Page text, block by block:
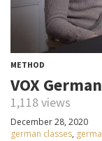
METHOD
VOX
1,118 views
December 28, 2020
german classes,